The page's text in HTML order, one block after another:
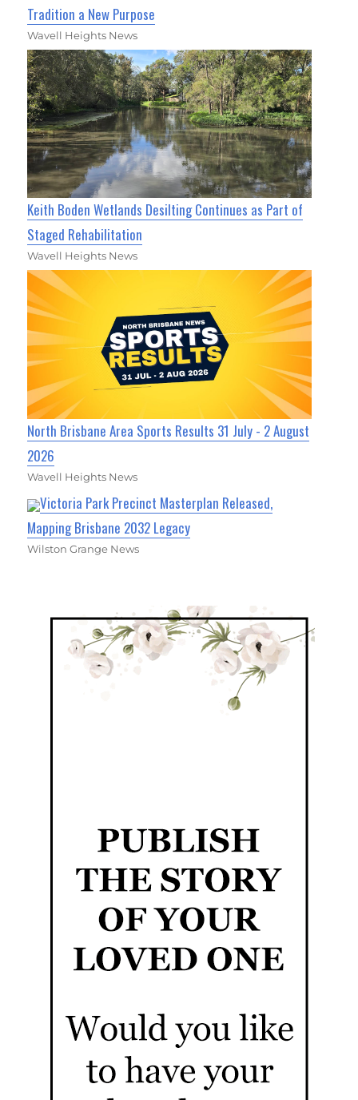
Tradition a New Purpose
Wavell Heights News
Keith Boden Wetlands Desilting Continues as Part of
Staged Rehabilitation
Wavell Heights News
North Brisbane Area Sports Results 31 July - 2 August
2026
Wavell Heights News
Victoria Park Precinct Masterplan Released,
Mapping Brisbane 2032 Legacy
Wilston Grange News